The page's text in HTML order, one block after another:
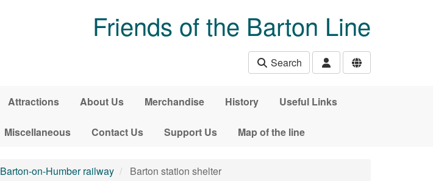
Friends of the Barton Line
Search
Attractions About Us Merchandise History Useful Links
Miscellaneous Contact Us Support Us Map of the line
Barton-on-Humber railway Barton station shelter